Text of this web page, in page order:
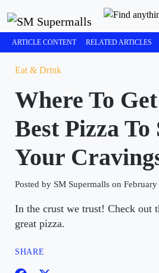
ARTICLE CONTENT RELATED ARTICLES
Eat & Drink
Where To
Best Pizza To
Your
Posted by SM Supermalls on
In the crust we trust! Check out
great pizza.
SHARE